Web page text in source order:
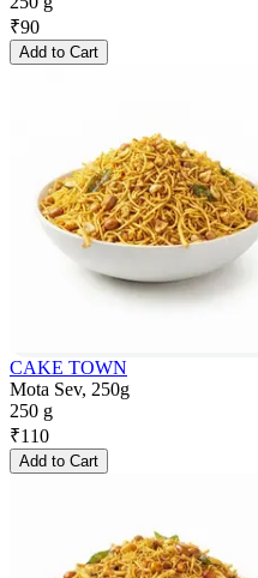
₹90
Add to Cart
CAKE TOWN
Mota Sev, 250g
250 g
₹110
Add to Cart